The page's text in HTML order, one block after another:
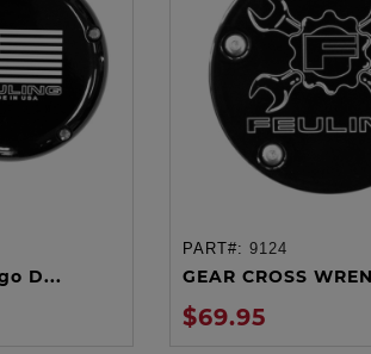
D...
ADD TO
PART#: 9124
GEAR CROSS
$69.95